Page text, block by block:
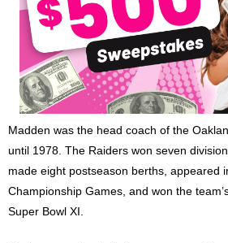
Madden was the head coach of the
until 1978. The Raiders won seven
made eight postseason berths, appeared
Championship Games, and won the
Super Bowl XI.